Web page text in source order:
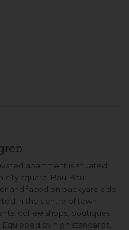
apartment is situated
city square. Bau-Bau
and faced on backyard side
in the centre of town
coffee shops, boutiques,
by high standards,